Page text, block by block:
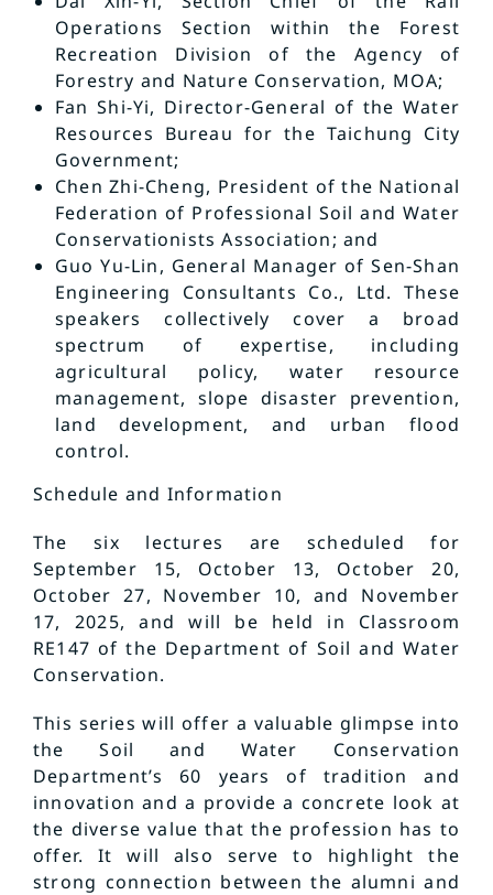
Operations Section within the Forest
Recreation Division of the Agency of
Forestry and Nature Conservation, MOA;
Fan Shi-Yi, Director-General of the Water
Resources Bureau for the Taichung City
Government;
Chen Zhi-Cheng, President of the National
Federation of Professional Soil and Water
Conservationists Association; and
Guo Yu-Lin, General Manager of Sen-Shan
Engineering Consultants Co., Ltd. These
speakers collectively cover a broad
spectrum of expertise, including
agricultural policy, water resource
management, slope disaster prevention,
land development, and urban flood
control.
Schedule and Information
The six lectures are scheduled for
September 15, October 13, October 20,
October 27, November 10, and November
17, 2025, and will be held in Classroom
RE147 of the Department of Soil and Water
Conservation.
This series will offer a valuable glimpse into
the Soil and Water Conservation
Department’s 60 years of tradition and
innovation and a provide a concrete look at
the diverse value that the profession has to
offer. It will also serve to highlight the
strong connection between the alumni and